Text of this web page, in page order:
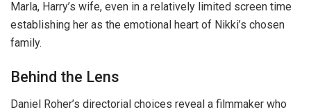
Marla, Harry’s wife, even in a relatively limited screen time
establishing her as the emotional heart of Nikki’s chosen
family.
Behind the Lens
Daniel Roher’s directorial choices reveal a filmmaker who